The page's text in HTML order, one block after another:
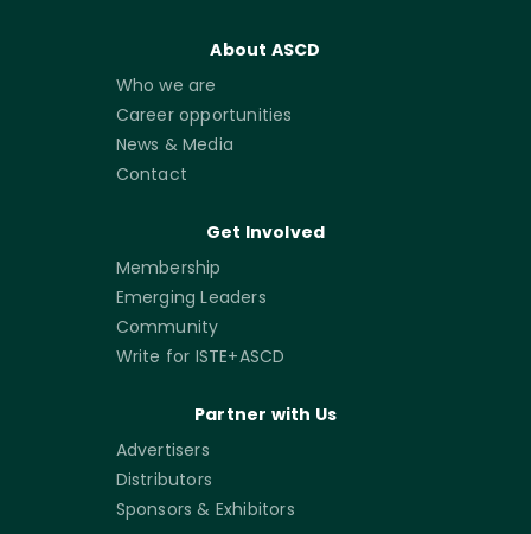
About ASCD
Who we are
Career opportunities
News & Media
Contact
Get Involved
Membership
Emerging Leaders
Community
Write for ISTE+ASCD
Partner with Us
Advertisers
Distributors
Sponsors & Exhibitors